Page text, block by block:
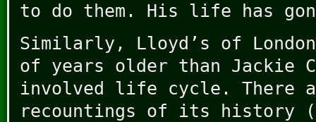
to do them. His life has
Similarly, Lloyd’s of
of years older than Jackie
involved life cycle. There
recountings of its history